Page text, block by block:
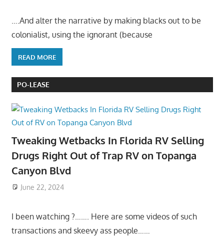
….And alter the narrative by making blacks out to be
colonialist, using the ignorant (because
READ MORE
PO-LEASE
Tweaking Wetbacks In Florida RV Selling
Drugs Right Out of Trap RV on Topanga
Canyon Blvd
June 22, 2024
I been watching ?……. Here are some videos of such
transactions and skeevy ass people……